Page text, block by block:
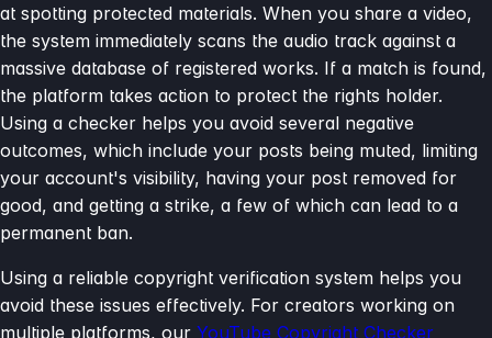
at spotting protected materials. When you share a video,
the system immediately scans the audio track against a
massive database of registered works. If a match is found,
the platform takes action to protect the rights holder.
Using a checker helps you avoid several negative
outcomes, which include your posts being muted, limiting
your account's visibility, having your post removed for
good, and getting a strike, a few of which can lead to a
permanent ban.
Using a reliable copyright verification system helps you
avoid these issues effectively. For creators working on
multiple platforms, our YouTube Copyright Checker